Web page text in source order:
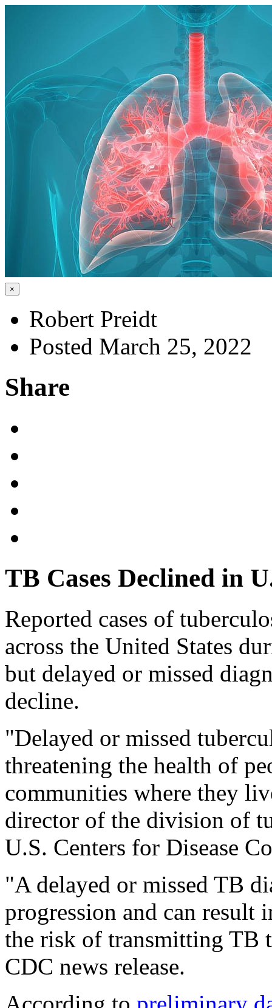
×
Robert Preidt
Posted March 25, 2022
Share
TB Cases Declined in
Reported cases of
across the United States
but delayed or missed
decline.
"Delayed or missed
threatening the health of
communities where they
director of the division of
U.S. Centers for Disease
"A delayed or missed TB
progression and can result
the risk of transmitting TB
CDC news release.